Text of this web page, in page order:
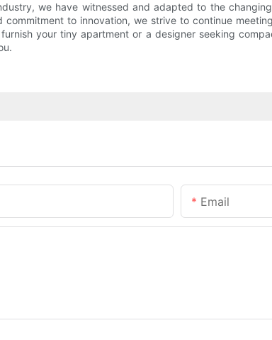
we have witnessed and adapted to the
to innovation, we strive to continue
your tiny apartment or a designer seeking
Email